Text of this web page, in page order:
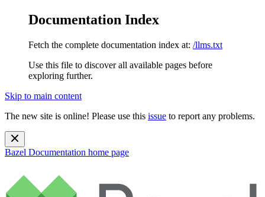
Documentation Index
Fetch the complete documentation index at: /llms.txt
Use this file to discover all available pages before
exploring further.
Skip to main content
The new site is online! Please use this issue to report any problems.
Bazel Documentation home page